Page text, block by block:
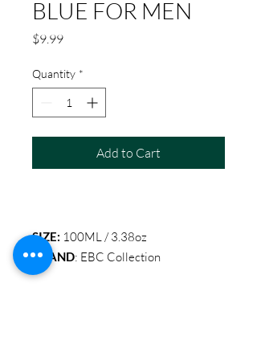
BLUE FOR MEN
$9.99Price
Quantity *
Add to Cart
SIZE: 100ML / 3.38oz
BRAND: EBC Collection